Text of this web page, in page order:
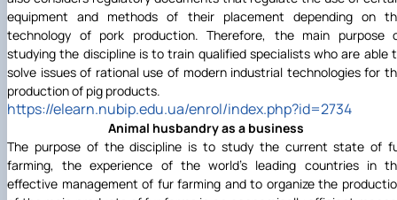
equipment and methods of their placement depending on
technology of pork production. Therefore, the main purpose
studying the discipline is to train qualified specialists who are able
solve issues of rational use of modern industrial technologies for
production of pig products.
https://elearn.nubip.edu.ua/enrol/index.php?id=2734
Animal husbandry as a business
The purpose of the discipline is to study the current state of
farming, the experience of the world's leading countries in
effective management of fur farming and to organize the